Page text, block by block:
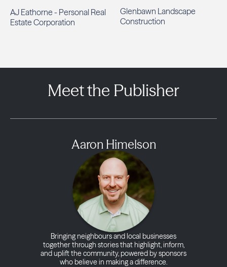
AJ Eathorne - Personal Real
Estate Corporation
Glenbawn Landscape
Construction
Meet the Publisher
Aaron Himelson
Bringing neighbours and local businesses
together through stories that highlight, inform,
and uplift the community, powered by sponsors
who believe in making a difference.